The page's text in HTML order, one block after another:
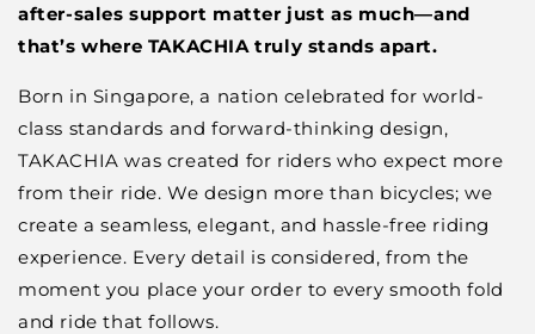
after-sales support matter just as much—and
that’s where TAKACHIA truly stands apart.
Born in Singapore, a nation celebrated for world-
class standards and forward-thinking design,
TAKACHIA was created for riders who expect more
from their ride. We design more than bicycles; we
create a seamless, elegant, and hassle-free riding
experience. Every detail is considered, from the
moment you place your order to every smooth fold
and ride that follows.